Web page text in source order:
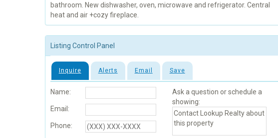
bathroom. New dishwasher, oven, microwave and refrigerator. Central
heat and air +cozy fireplace.
Listing Control Panel
Inquire Alerts Email Save
Name:
Email:
Phone:
Ask a question or schedule a
showing: